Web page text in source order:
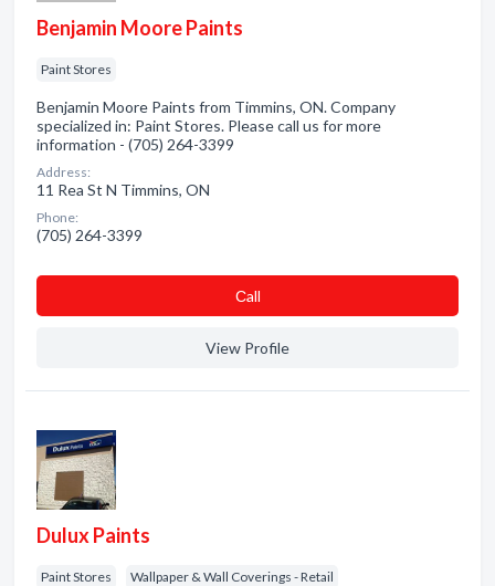
Benjamin Moore Paints
Paint Stores
Benjamin Moore Paints from Timmins, ON. Company
specialized in: Paint Stores. Please call us for more
information - (705) 264-3399
Address:
11 Rea St N Timmins, ON
Phone:
(705) 264-3399
Сall
View Profile
Dulux Paints
Paint Stores Wallpaper & Wall Coverings - Retail